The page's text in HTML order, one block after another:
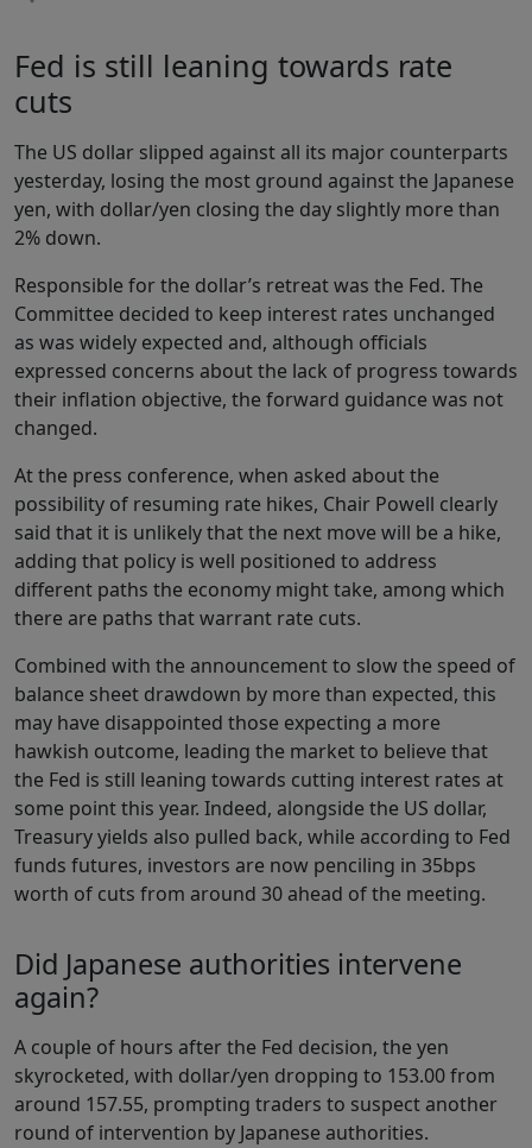
Fed is still leaning towards rate
cuts
The US dollar slipped against all its major counterparts
yesterday, losing the most ground against the Japanese
yen, with dollar/yen closing the day slightly more than
2% down.
Responsible for the dollar’s retreat was the Fed. The
Committee decided to keep interest rates unchanged
as was widely expected and, although officials
expressed concerns about the lack of progress towards
their inflation objective, the forward guidance was not
changed.
At the press conference, when asked about the
possibility of resuming rate hikes, Chair Powell clearly
said that it is unlikely that the next move will be a hike,
adding that policy is well positioned to address
different paths the economy might take, among which
there are paths that warrant rate cuts.
Combined with the announcement to slow the speed of
balance sheet drawdown by more than expected, this
may have disappointed those expecting a more
hawkish outcome, leading the market to believe that
the Fed is still leaning towards cutting interest rates at
some point this year. Indeed, alongside the US dollar,
Treasury yields also pulled back, while according to Fed
funds futures, investors are now penciling in 35bps
worth of cuts from around 30 ahead of the meeting.
Did Japanese authorities intervene
again?
A couple of hours after the Fed decision, the yen
skyrocketed, with dollar/yen dropping to 153.00 from
around 157.55, prompting traders to suspect another
round of intervention by Japanese authorities.